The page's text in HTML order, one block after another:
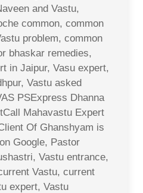
and Vastu,
common, common
problem, common
bhaskar remedies,
in Jaipur, Vasu expert,
Vastu asked
PSExpress Dhanna
Mahavastu Expert
Of Ghanshyam is
Google, Pastor
Vastu entrance,
Vastu, current
expert, Vastu